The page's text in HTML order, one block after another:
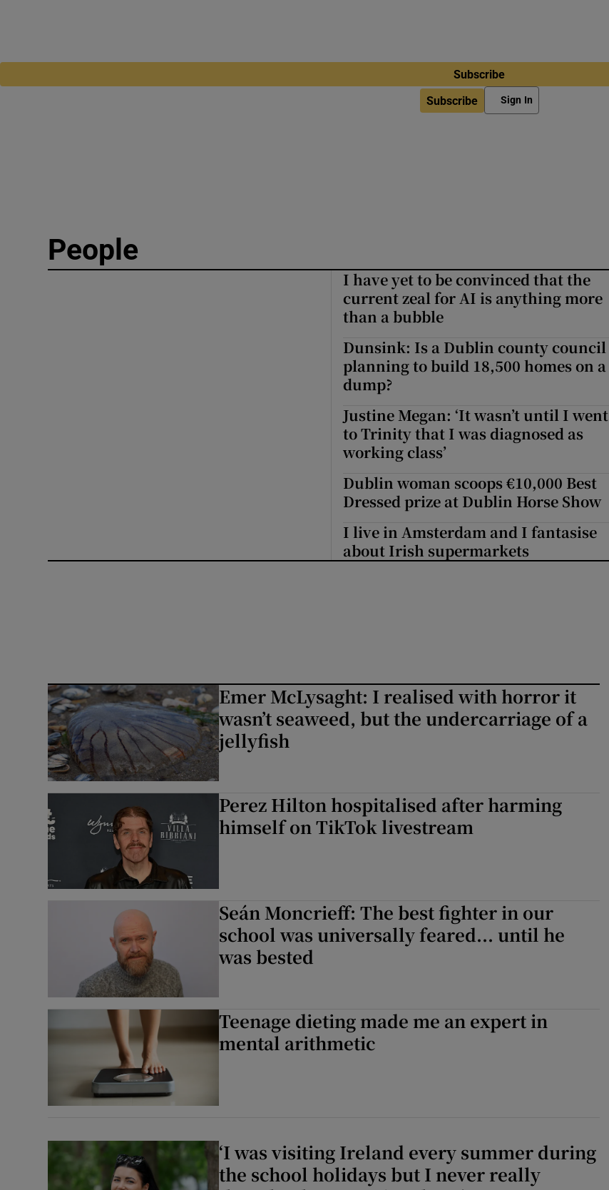
Subscribe
Subscribe Sign In
People
I have yet to be convinced that the
current zeal for AI is anything more
than a bubble
Dunsink: Is a Dublin county council
planning to build 18,500 homes on a
dump?
Justine Megan: ‘It wasn’t until I went
to Trinity that I was diagnosed as
working class’
Dublin woman scoops €10,000 Best
Dressed prize at Dublin Horse Show
I live in Amsterdam and I fantasise
about Irish supermarkets
Emer McLysaght: I realised with horror it
wasn’t seaweed, but the undercarriage of a
jellyfish
Perez Hilton hospitalised after harming
himself on TikTok livestream
Seán Moncrieff: The best fighter in our
school was universally feared... until he
was bested
Teenage dieting made me an expert in
mental arithmetic
‘I was visiting Ireland every summer during
the school holidays but I never really